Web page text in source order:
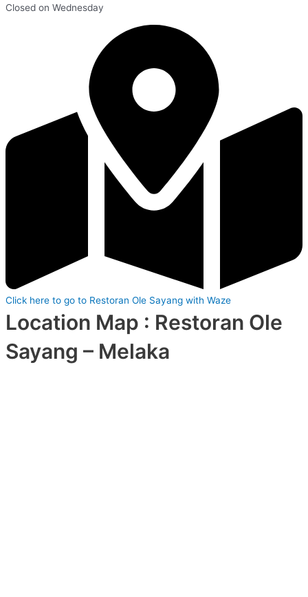
Closed on Wednesday
Click here to go to Restoran Ole Sayang with Waze
Location Map : Restoran Ole
Sayang – Melaka